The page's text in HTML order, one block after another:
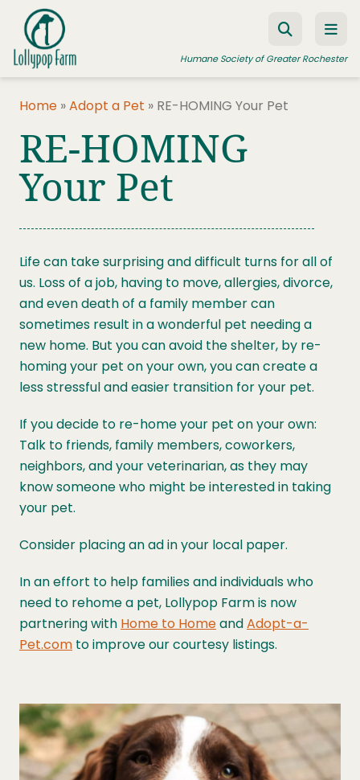
Skip to content
Humane Society of Greater Rochester
ADOPT A PET
RESOURCES
HUMANE LAW ENFORCEMENT
EDUCATION PROGRAMS
WAYS TO GIVE
JOIN US
Home »Adopt a Pet » RE-HOMING Your Pet
RE-HOMING
Your Pet
Life can take surprising and difficult turns for all of
us. Loss of a job, having to move, allergies, divorce,
and even death of a family member can
sometimes result in a wonderful pet needing a
new home. But you can avoid the shelter, by re-
homing your pet on your own, you can create a
less stressful and easier transition for your pet.
If you decide to re-home your pet on your own:
Talk to friends, family members, coworkers,
neighbors, and your veterinarian, as they may
know someone who might be interested in taking
your pet.
Consider placing an ad in your local paper.
In an effort to help families and individuals who
need to rehome a pet, Lollypop Farm is now
partnering with Home to HomeandAdopt-a-
Pet.com to improve our courtesy listings.